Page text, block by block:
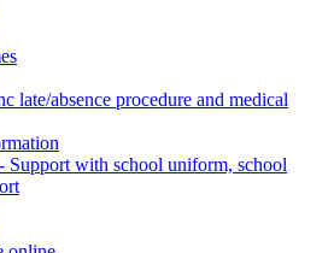
late/absence procedure and medical
Support with school uniform, school